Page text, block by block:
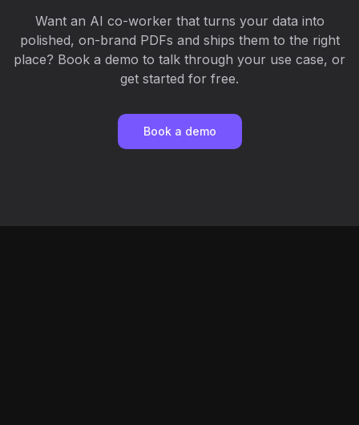
Want an AI co-worker that turns your data into
polished, on-brand PDFs and ships them to the right
place? Book a demo to talk through your use case, or
get started for free.
Book a demo